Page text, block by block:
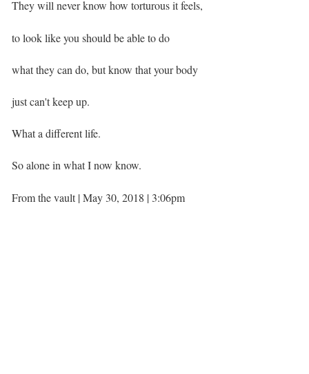
They will never know how torturous it feels,
to look like you should be able to do
what they can do, but know that your body
just can't keep up. ⁣
What a different life.
So alone in what I now know. ⁣ ⁣
From the vault | May 30, 2018 | 3:06pm